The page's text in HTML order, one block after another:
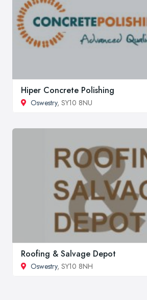
Hiper Concrete Polishing
Oswestry, SY10 8NU
Roofing & Salvage Depot
Oswestry, SY10 8NH